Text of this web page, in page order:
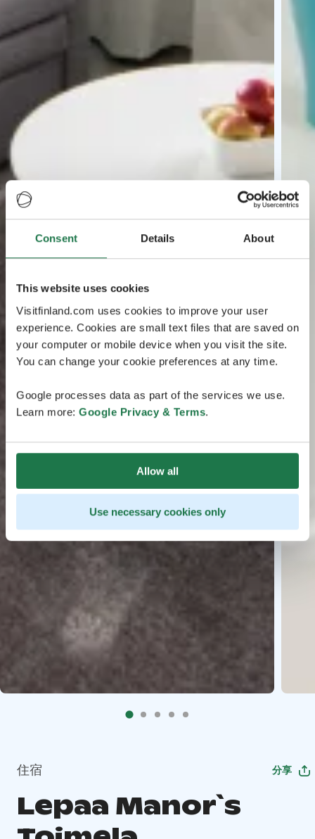
Consent Details About
This website uses cookies
Visitfinland.com uses cookies to improve your user
experience. Cookies are small text files that are saved on
your computer or mobile device when you visit the site.
You can change your cookie preferences at any time.
Google processes data as part of the services we use.
Learn more: Google Privacy & Terms.
Allow all
Use necessary cookies only
住宿 分享
Lepaa Manor`s